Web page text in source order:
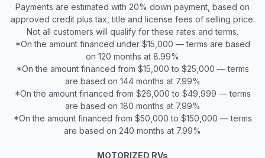
Payments are estimated with 20% down payment, based on
approved credit plus tax, title and license fees of selling price.
Not all customers will qualify for these rates and terms.
*On the amount financed under $15,000 — terms are based
on 120 months at 8.99%
*On the amount financed from $15,000 to $25,000 — terms
are based on 144 months at 7.99%
*On the amount financed from $26,000 to $49,999 — terms
are based on 180 months at 7.99%
*On the amount financed from $50,000 to $150,000 — terms
are based on 240 months at 7.99%
MOTORIZED RVs